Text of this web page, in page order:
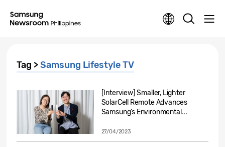
Tag >Samsung Lifestyle TV
[Interview] Smaller, Lighter
SolarCell Remote Advances
Samsung’s Environmental...
27/04/2023